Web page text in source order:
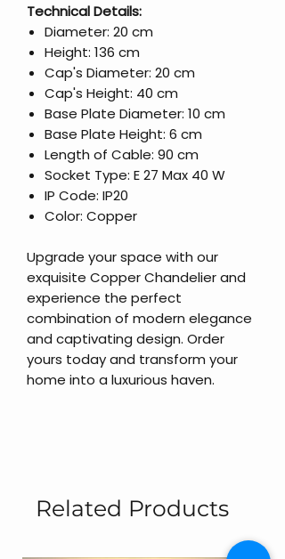
Technical Details:
Diameter: 20 cm
Height: 136 cm
Cap's Diameter: 20 cm
Cap's Height: 40 cm
Base Plate Diameter: 10 cm
Base Plate Height: 6 cm
Length of Cable: 90 cm
Socket Type: E 27 Max 40 W
IP Code: IP20
Color: Copper
Upgrade your space with our
exquisite Copper Chandelier and
experience the perfect
combination of modern elegance
and captivating design. Order
yours today and transform your
home into a luxurious haven.
Related Products